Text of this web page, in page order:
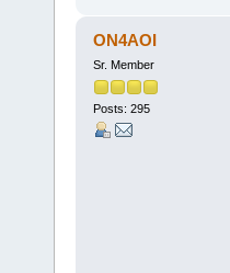
ON4AOI
Sr. Member
Posts: 295